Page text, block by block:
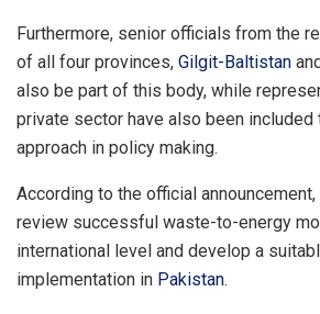
Furthermore, senior officials from the
of all four provinces, Gilgit-Baltistan
also be part of this body, while
private sector have also been included
approach in policy making.
According to the official
review successful waste-to-energy
international level and develop a
implementation in Pakistan.